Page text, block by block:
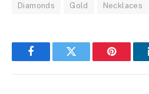
Diamonds Gold Necklaces
FacebookTwitter Pinterest